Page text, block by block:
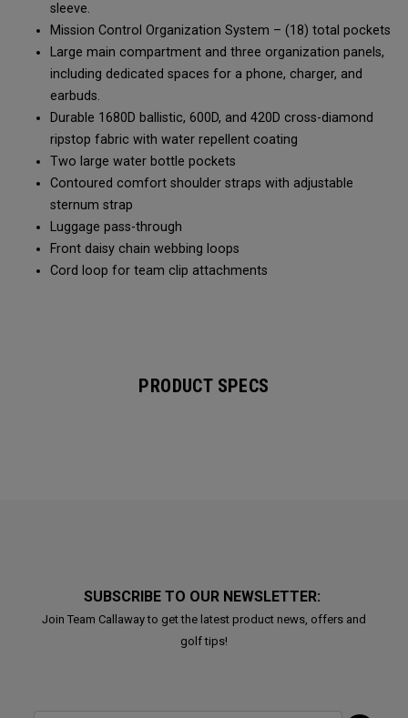
sleeve.
Mission Control Organization System – (18) total pockets
Large main compartment and three organization panels,
including dedicated spaces for a phone, charger, and
earbuds.
Durable 1680D ballistic, 600D, and 420D cross-diamond
ripstop fabric with water repellent coating
Two large water bottle pockets
Contoured comfort shoulder straps with adjustable
sternum strap
Luggage pass-through
Front daisy chain webbing loops
Cord loop for team clip attachments
PRODUCT SPECS
SUBSCRIBE TO OUR NEWSLETTER:
Join Team Callaway to get the latest product news, offers and
golf tips!